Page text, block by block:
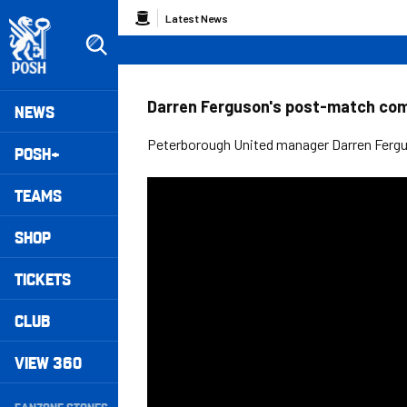
to
main
content
Mega
Navigation
NEWS
POSH+
TEAMS
SHOP
TICKETS
CLUB
VIEW 360
Breadcrumb
Latest News
Darren Ferguson's post-match
Peterborough United manager Darren